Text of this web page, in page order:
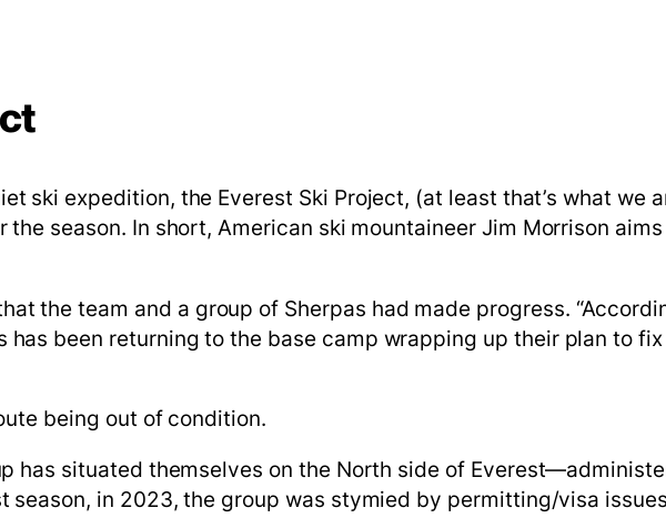
ski expedition, the Everest Ski Project, (at least that’s what we
the season. In short, American ski mountaineer Jim Morrison
the team and a group of Sherpas had made progress.
been returning to the base camp wrapping up their plan to fix
being out of condition.
has situated themselves on the North side of
in 2023, the group was stymied by permitting/visa